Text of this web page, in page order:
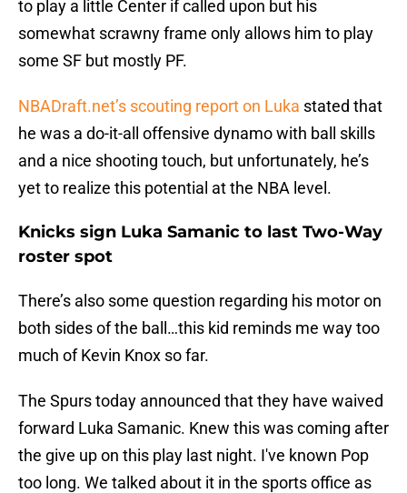
to play a little Center if called upon but his
somewhat scrawny frame only allows him to play
some SF but mostly PF.
NBADraft.net’s scouting report on Luka stated that
he was a do-it-all offensive dynamo with ball skills
and a nice shooting touch, but unfortunately, he’s
yet to realize this potential at the NBA level.
Knicks sign Luka Samanic to last Two-Way
roster spot
There’s also some question regarding his motor on
both sides of the ball…this kid reminds me way too
much of Kevin Knox so far.
The Spurs today announced that they have waived
forward Luka Samanic. Knew this was coming after
the give up on this play last night. I've known Pop
too long. We talked about it in the sports office as